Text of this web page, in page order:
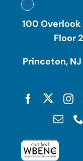
100 Overlook
Floor 2
Princeton,